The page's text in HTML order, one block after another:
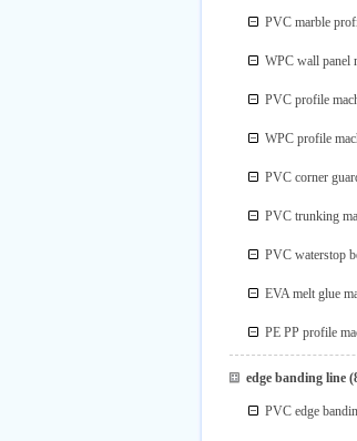
PVC marble
WPC wall panel
PVC profile
WPC profile
PVC corner
PVC trunking
PVC waterstop
EVA melt glue
PE PP profile
edge banding line
PVC edge